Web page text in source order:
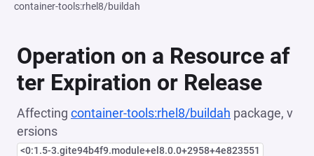
container-tools:rhel8/buildah
Operation on a Resource af
ter Expiration or Release
Affecting container-tools:rhel8/buildah package, v
ersions
<0:1.5-3.gite94b4f9.module+el8.0.0+2958+4e823551